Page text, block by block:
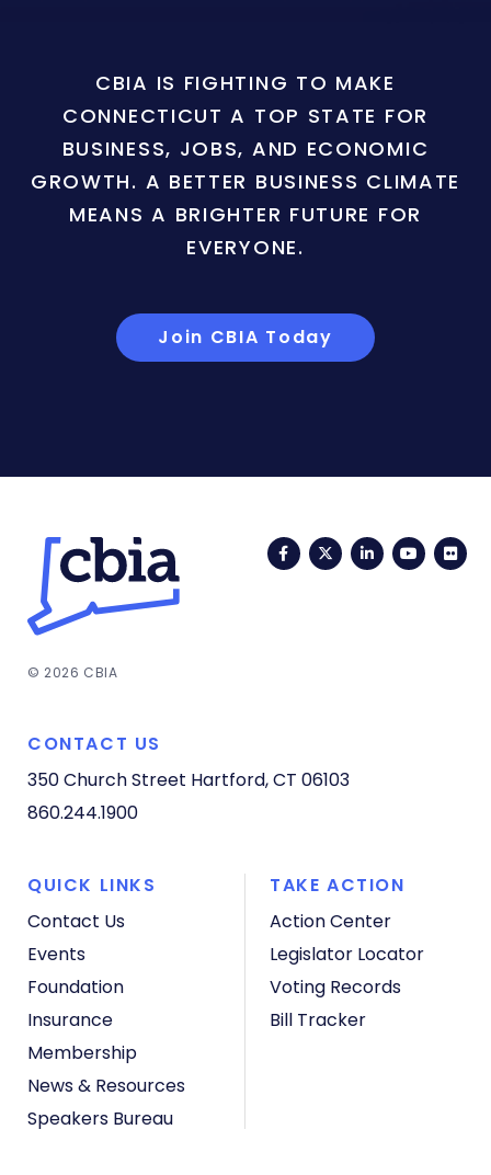
CBIA IS FIGHTING TO MAKE
CONNECTICUT A TOP STATE FOR
BUSINESS, JOBS, AND ECONOMIC
GROWTH. A BETTER BUSINESS CLIMATE
MEANS A BRIGHTER FUTURE FOR
EVERYONE.
Join CBIA Today
FacebookTwitterLinkedIn
© 2026 CBIA
CONTACT US
350 Church Street Hartford, CT 06103
860.244.1900
QUICK LINKS
Contact Us
Events
Foundation
Insurance
Membership
News & Resources
Speakers Bureau
TAKE ACTION
Action Center
Legislator Locator
Voting Records
Bill Tracker